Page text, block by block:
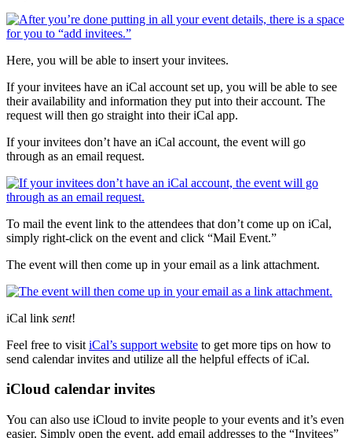
Here, you will be able to insert your invitees.
If your invitees have an iCal account set up, you will be able to see
their availability and information they put into their account. The
request will then go straight into their iCal app.
If your invitees don’t have an iCal account, the event will go
through as an email request.
To mail the event link to the attendees that don’t come up on iCal,
simply right-click on the event and click “Mail Event.”
The event will then come up in your email as a link attachment.
iCal link sent!
Feel free to visit iCal’s support website to get more tips on how to
send calendar invites and utilize all the helpful effects of iCal.
iCloud calendar invites
You can also use iCloud to invite people to your events and it’s even
easier. Simply open the event, add email addresses to the “Invitees”